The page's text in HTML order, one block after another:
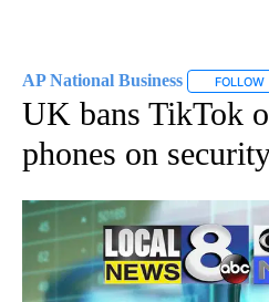
AP National Business FOLLOW
UK bans TikTok
phones on